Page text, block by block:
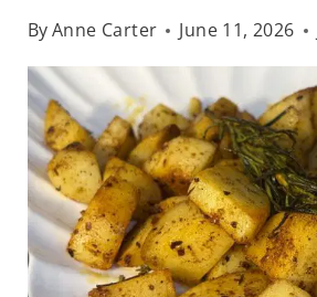
ByAnne Carter June 11, 2026